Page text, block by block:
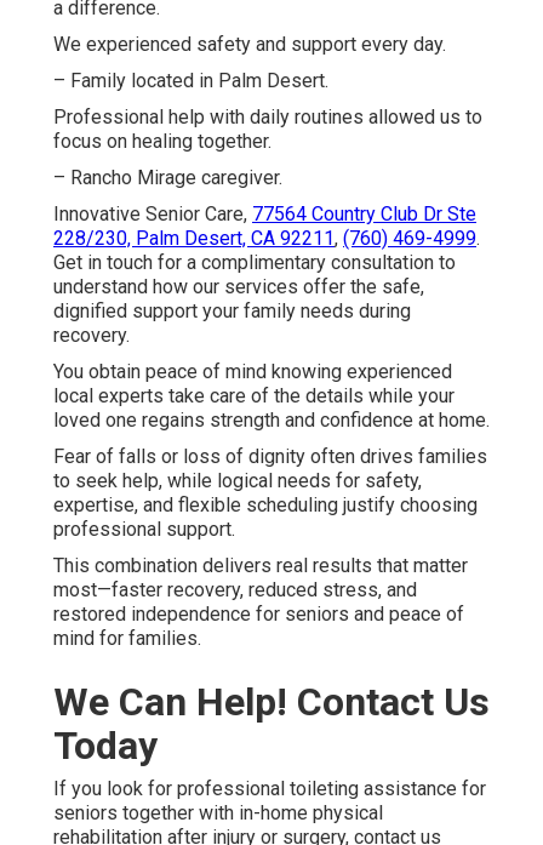
a difference.
We experienced safety and support every day.
– Family located in Palm Desert.
Professional help with daily routines allowed us to
focus on healing together.
– Rancho Mirage caregiver.
Innovative Senior Care, 77564 Country Club Dr Ste
228/230, Palm Desert, CA 92211, (760) 469-4999.
Get in touch for a complimentary consultation to
understand how our services offer the safe,
dignified support your family needs during
recovery.
You obtain peace of mind knowing experienced
local experts take care of the details while your
loved one regains strength and confidence at home.
Fear of falls or loss of dignity often drives families
to seek help, while logical needs for safety,
expertise, and flexible scheduling justify choosing
professional support.
This combination delivers real results that matter
most—faster recovery, reduced stress, and
restored independence for seniors and peace of
mind for families.
We Can Help! Contact Us
Today
If you look for professional toileting assistance for
seniors together with in-home physical
rehabilitation after injury or surgery, contact us